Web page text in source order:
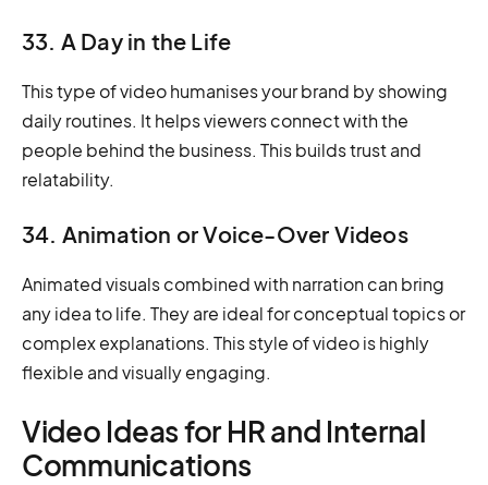
33. A Day in the Life
This type of video humanises your brand by showing
daily routines. It helps viewers connect with the
people behind the business. This builds trust and
relatability.
34. Animation or Voice-Over Videos
Animated visuals combined with narration can bring
any idea to life. They are ideal for conceptual topics or
complex explanations. This style of video is highly
flexible and visually engaging.
Video Ideas for HR and Internal
Communications